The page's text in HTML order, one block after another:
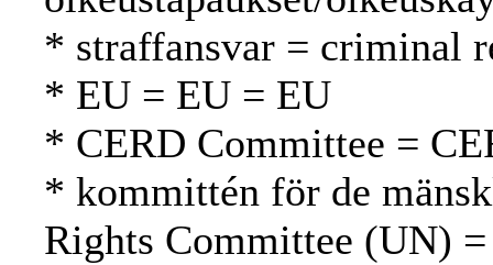
* straffansvar = criminal
* EU = EU = EU
* CERD Committee =
* kommittén för de
Rights Committee (UN)